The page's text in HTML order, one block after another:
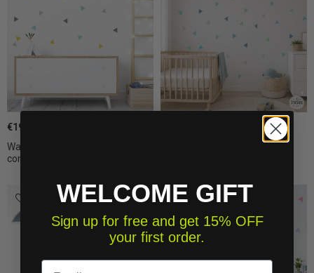
Wall decals - Triangles
combination...
€19.50
Painted-effect Mint Triangles
WELCOME GIFT
Sign up for free and get 15% OFF
your first order.
Email